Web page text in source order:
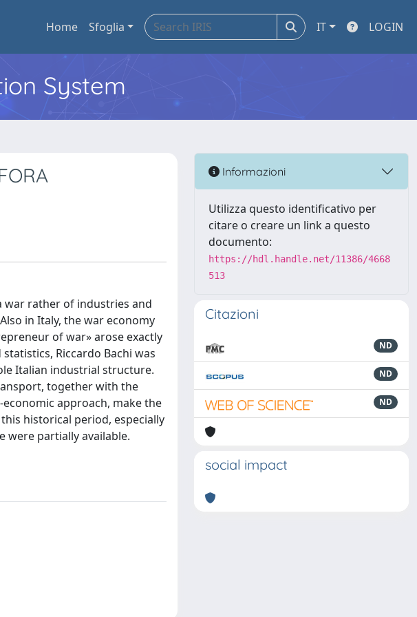
Home Sfoglia IT LOGIN
System
war rather of industries and
in Italy, the war economy
of war» arose exactly
Riccardo Bachi was
Italian industrial structure.
together with the
approach, make the
historical period, especially
were partially available.
Informazioni
Utilizza questo identificativo per
citare o creare un link a questo
documento:
https://hdl.handle.net/11386/4668
513
Citazioni
ND
ND
ND
social impact